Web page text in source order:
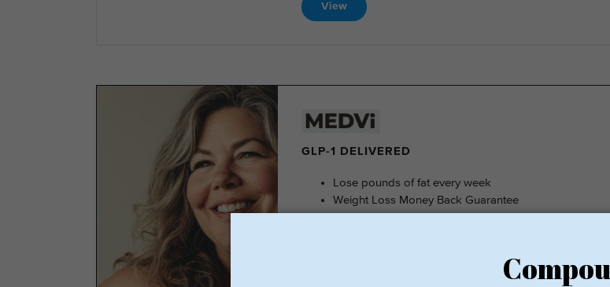
View
GLP-1 DELIVERED
Lose pounds of fat every week
Weight Loss Money Back Guarantee